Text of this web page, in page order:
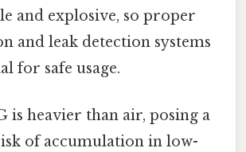
and explosive, so proper
and leak detection systems
for safe usage.
is heavier than air, posing a
of accumulation in low-